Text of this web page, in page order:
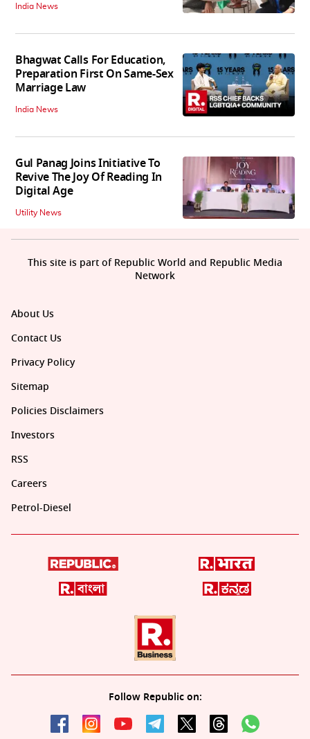
India News
Bhagwat Calls For Education,
Preparation First On Same-Sex
Marriage Law
India News
Gul Panag Joins Initiative To
Revive The Joy Of Reading In
Digital Age
Utility News
About Us
Contact Us
Privacy Policy
Sitemap
Policies Disclaimers
Investors
RSS
Careers
Petrol-Diesel
Follow Republic on:
This site is part of Republic World and Republic Media
Network